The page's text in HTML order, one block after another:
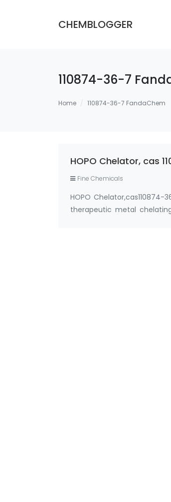
CHEMBLOGGER
110874-36-7
Home 110874-36-7 FandaChem
HOPO Chelator, cas
Fine Chemicals
HOPO
therapeutic metal